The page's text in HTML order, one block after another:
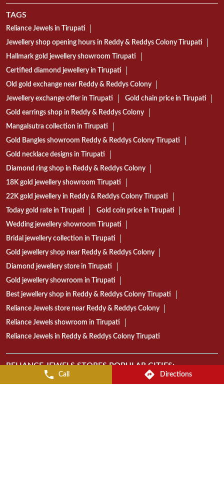
Call Directions
NEARBY LOCALITY
VV Mahal Road
CATEGORIES
Jewelry Store Jewelers
TAGS
Reliance Jewels in Tirupati
Jewellery shop opening hours in Reddy & Reddys Colony Tirupati
Hallmark gold jewellery showroom Tirupati
Certified diamond jewellery in Tirupati
Old gold exchange near Reddy & Reddys Colony
Jewellery exchange offer in Tirupati
Gold chain price in Tirupati
Gold earrings shop in Reddy & Reddys Colony
Mangalsutra collection in Tirupati
Gold Bangles showroom Reddy & Reddys Colony Tirupati
Gold necklace designs in Tirupati
Diamond ring shop in Reddy & Reddys Colony
18K gold jewellery showroom Tirupati
22K gold jewellery in Reddy & Reddys Colony Tirupati
Today gold rate in Tirupati
Gold coin price in Tirupati
Wedding jewellery showroom Tirupati
Bridal jewellery collection in Tirupati
Gold jewellery shop near Reddy & Reddys Colony
Diamond jewellery store in Tirupati
Gold jewellery showroom in Tirupati
Best jewellery shop in Reddy & Reddys Colony Tirupati
Reliance Jewels store near Reddy & Reddys Colony